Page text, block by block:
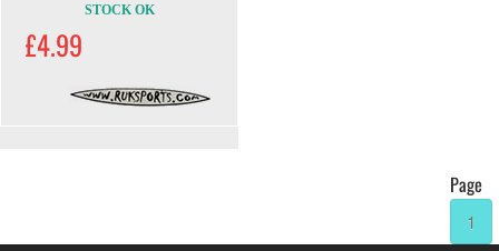
STOCK OK
£4.99
Page
1